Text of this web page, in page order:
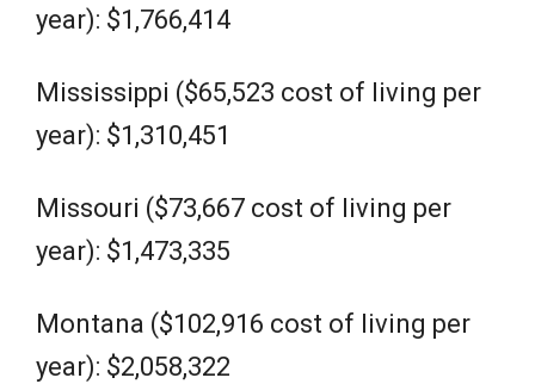
year): $1,766,414
Mississippi ($65,523 cost of living per
year): $1,310,451
Missouri ($73,667 cost of living per
year): $1,473,335
Montana ($102,916 cost of living per
year): $2,058,322